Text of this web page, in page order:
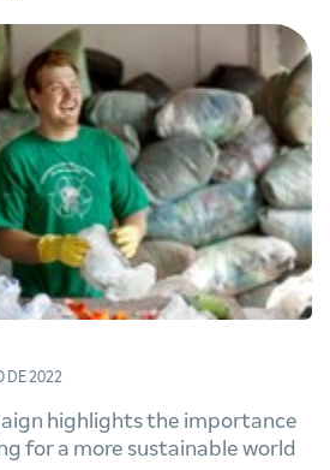
DE 2022
highlights the importance
for a more sustainable world